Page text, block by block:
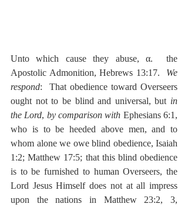
Unto which cause they abuse, α.  the
Apostolic Admonition, Hebrews 13:17. We
respond:  That obedience toward Overseers
ought not to be blind and universal, but in
the Lord, by comparison with Ephesians 6:1,
who is to be heeded above men, and to
whom alone we owe blind obedience, Isaiah
1:2; Matthew 17:5; that this blind obedience
is to be furnished to human Overseers, the
Lord Jesus Himself does not at all impress
upon the nations in Matthew 23:2, 3,